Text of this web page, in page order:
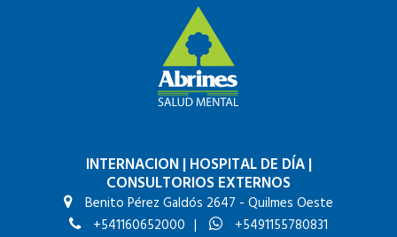
INTERNACION|HOSPITAL DE DÍA|
CONSULTORIOS EXTERNOS
Benito Pérez Galdós 2647 - Quilmes Oeste
+541160652000 | +5491155780831